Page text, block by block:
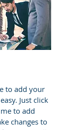
to add your
Just click
to add
changes to